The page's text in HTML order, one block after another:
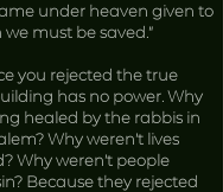
under heaven given to
must be saved.”
you rejected the true
has no power. Why
healed by the rabbis in
Why weren’t lives
Why weren’t people
Because they rejected